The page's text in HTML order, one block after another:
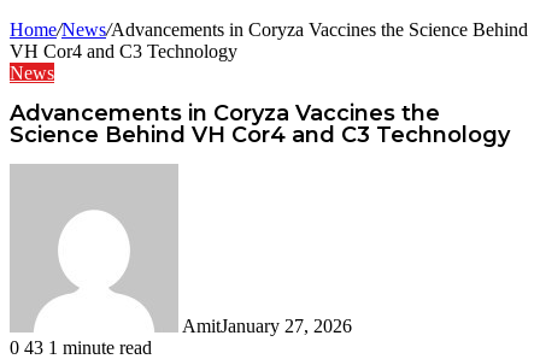
Home/News/Advancements in Coryza Vaccines the Science Behind
VH Cor4 and C3 Technology
News
Advancements in Coryza Vaccines the
Science Behind VH Cor4 and C3 Technology
AmitJanuary 27, 2026
0 43 1 minute read